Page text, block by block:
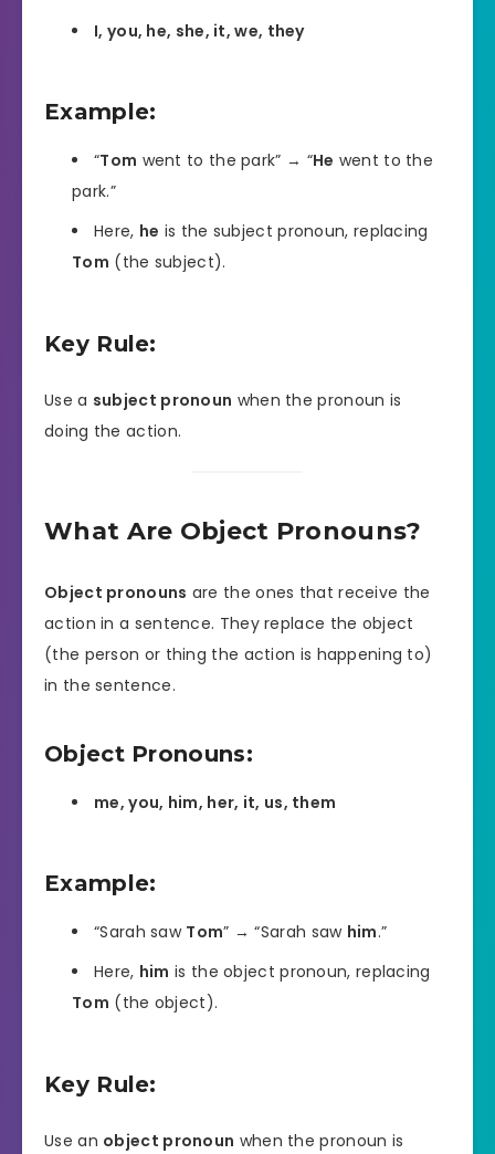
I, you, he, she, it, we, they
Example:
“Tom went to the park” → “He went to the
park.”
Here, he is the subject pronoun, replacing
Tom (the subject).
Key Rule:
Use a subject pronoun when the pronoun is
doing the action.
What Are Object Pronouns?
Object pronouns are the ones that receive the
action in a sentence. They replace the object
(the person or thing the action is happening to)
in the sentence.
Object Pronouns:
me, you, him, her, it, us, them
Example:
“Sarah saw Tom” → “Sarah saw him.”
Here, him is the object pronoun, replacing
Tom (the object).
Key Rule:
Use an object pronoun when the pronoun is